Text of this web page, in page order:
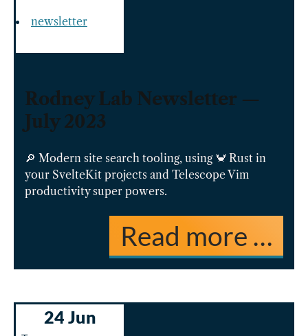
newsletter
Rodney Lab Newsletter —
July 2023
🔎 Modern site search tooling, using 🦀 Rust in
your SvelteKit projects and Telescope Vim
productivity super powers.
Read more …
24 Jun